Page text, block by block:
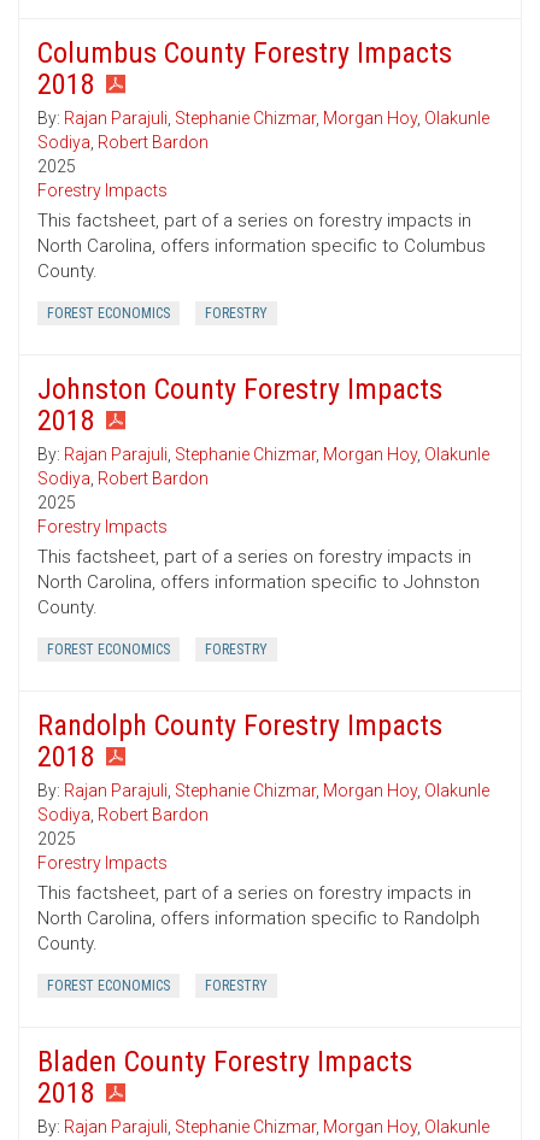
Columbus County Forestry Impacts
2018
By: Rajan Parajuli, Stephanie Chizmar, Morgan Hoy, Olakunle
Sodiya, Robert Bardon
2025
Forestry Impacts
This factsheet, part of a series on forestry impacts in
North Carolina, offers information specific to Columbus
County.
FOREST ECONOMICS FORESTRY
Johnston County Forestry Impacts
2018
By: Rajan Parajuli, Stephanie Chizmar, Morgan Hoy, Olakunle
Sodiya, Robert Bardon
2025
Forestry Impacts
This factsheet, part of a series on forestry impacts in
North Carolina, offers information specific to Johnston
County.
FOREST ECONOMICS FORESTRY
Randolph County Forestry Impacts
2018
By: Rajan Parajuli, Stephanie Chizmar, Morgan Hoy, Olakunle
Sodiya, Robert Bardon
2025
Forestry Impacts
This factsheet, part of a series on forestry impacts in
North Carolina, offers information specific to Randolph
County.
FOREST ECONOMICS FORESTRY
Bladen County Forestry Impacts
2018
By: Rajan Parajuli, Stephanie Chizmar, Morgan Hoy, Olakunle